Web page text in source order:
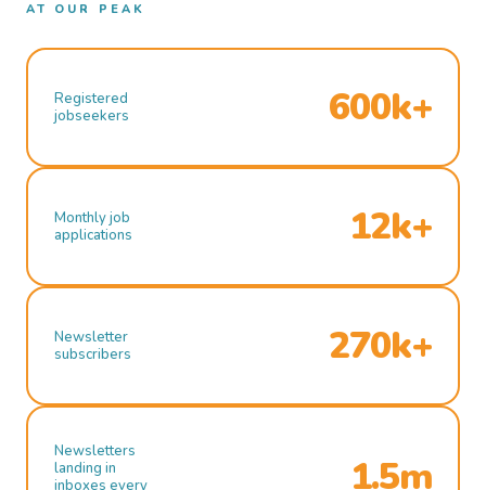
AT OUR PEAK
Registered
jobseekers
600k+
Monthly job
applications
12k+
Newsletter
subscribers
270k+
Newsletters
landing in
inboxes every
1.5m